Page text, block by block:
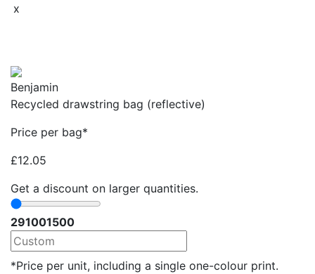
x
Benjamin
Recycled drawstring bag (reflective)
Price per bag*
£12.05
Get a discount on larger quantities.
291001500
*Price per unit, including a single one-colour print.